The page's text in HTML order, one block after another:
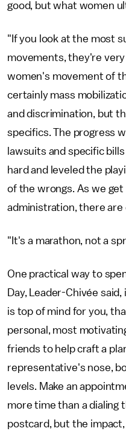
good, but what women
"If you look at the most
movements, they're
women's movement of
certainly mass
and discrimination, but
specifics. The progress
lawsuits and specific
hard and leveled the
of the wrongs. As we
administration, there
"It's a marathon, not a
One practical way to
Day, Leader-Chivée
is top of mind for you,
personal, most
friends to help craft a
representative's nose,
levels. Make an
more time than a dialing
postcard, but the